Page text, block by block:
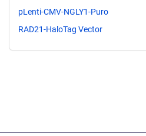
pLenti-CMV-NGLY1-Puro
RAD21-HaloTag Vector